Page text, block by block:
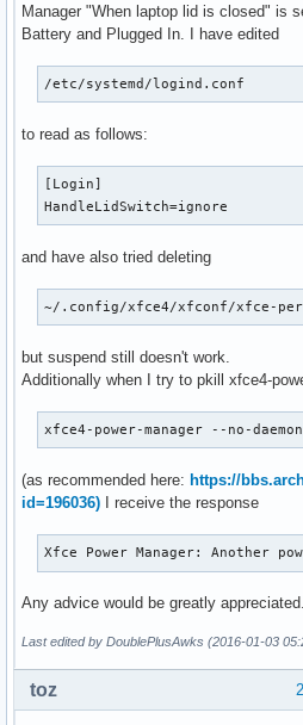
Manager "When laptop lid is closed" is
Battery and Plugged In. I have edited
/etc/systemd/logind.conf
to read as follows:
[Login]
HandleLidSwitch=ignore
and have also tried deleting
~/.config/xfce4/xfconf/xfce-
but suspend still doesn't work.
Additionally when I try to pkill xfce4-
xfce4-power-manager --no-
(as recommended here: https://
id=196036) I receive the response
Xfce Power Manager: Another
Any advice would be greatly appreciated.
Last edited by DoublePlusAwks (2016-01-03
toz